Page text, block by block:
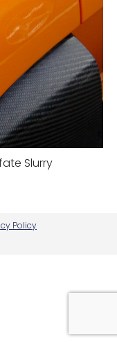
Slurry
Policy